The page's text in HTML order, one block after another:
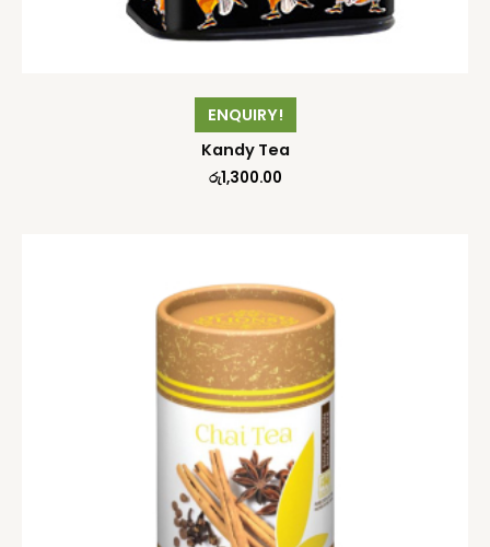
ENQUIRY!
Kandy Tea
රු1,300.00